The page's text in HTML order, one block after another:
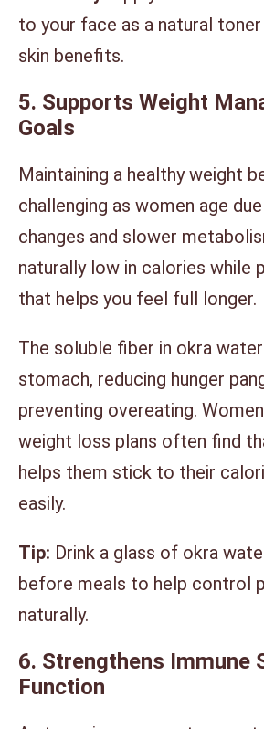
to your face as a natural
skin benefits.
5. Supports Weight
Goals
Maintaining a healthy weight
challenging as women age
changes and slower
naturally low in calories while
that helps you feel full longer.
The soluble fiber in okra
stomach, reducing hunger
preventing overeating.
weight loss plans often find
helps them stick to their
easily.
Tip: Drink a glass of okra
before meals to help control
naturally.
6. Strengthens Immune
Function